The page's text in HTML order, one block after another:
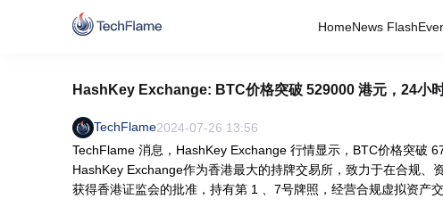
HomeNews Flash
HashKey Exchange: BTC价格突破 529000 港元，24小
TechFlame2024-07-26 13:56
TechFlame 消息，HashKey Exchange 行情显示，BTC价格突破
HashKey Exchange作为香港最大的持牌交易所，致力于在合规
获得香港证监会的批准，持有第 1 、7号牌照，经营合规虚拟资产交